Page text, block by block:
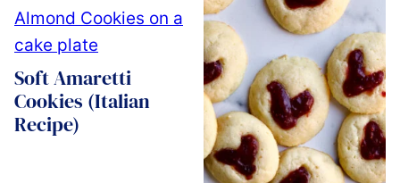
Soft Amaretti
Cookies (Italian
Recipe)